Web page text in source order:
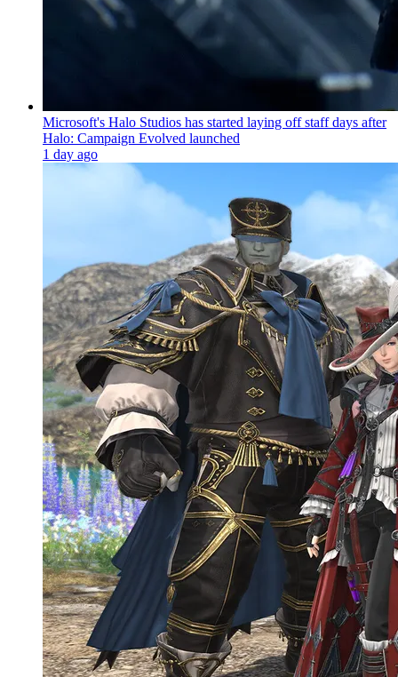
Microsoft's Halo Studios has started laying off staff days after
Halo: Campaign Evolved launched
1 day ago